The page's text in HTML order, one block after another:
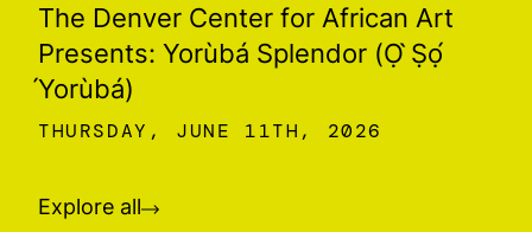
The Denver Center for African Art
Presents: Yorùbá Splendor (Ọ ̀Ṣọ́
́Yorùbá)
THURSDAY, JUNE 11TH, 2026
Explore all